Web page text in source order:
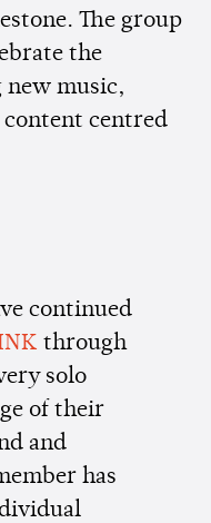
The group
the
music,
content centred
continued
through
solo
of their
and
has